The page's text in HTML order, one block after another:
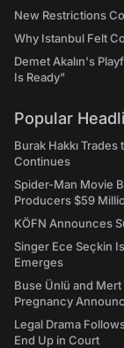
New Restrictions
Why Istanbul Felt
Demet Akalın's
Is Ready"
Popular
Burak Hakkı
Continues
Spider-Man Movie
Producers $59
KÖFN Announces
Singer Ece Seçkin
Emerges
Buse Ünlü and
Pregnancy
Legal Drama
End Up in Court